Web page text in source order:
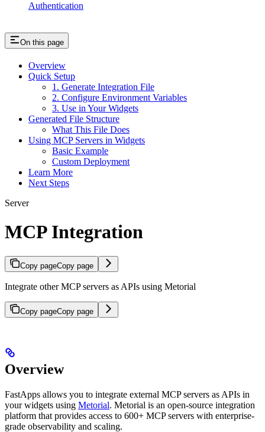
Authentication
On this page
Overview
Quick Setup
1. Generate Integration File
2. Configure Environment Variables
3. Use in Your Widgets
Generated File Structure
What This File Does
Using MCP Servers in Widgets
Basic Example
Custom Deployment
Learn More
Next Steps
Server
MCP Integration
Copy pageCopy page
Integrate other MCP servers as APIs using Metorial
Copy pageCopy page
Overview
FastApps allows you to integrate external MCP servers as APIs in
your widgets using Metorial. Metorial is an open-source integration
platform that provides access to 600+ MCP servers with enterprise-
grade observability and scaling.